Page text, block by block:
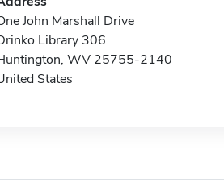
John Marshall Drive
Library 306
WV 25755-2140
States